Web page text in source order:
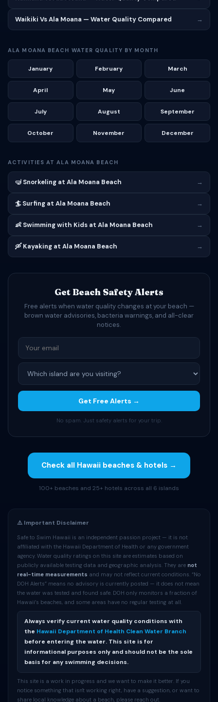
Waikiki Vs Ala Moana — Water Quality Compared →
ALA MOANA BEACH WATER QUALITY BY MONTH
January February March
April May June
July August September
October November December
ACTIVITIES AT ALA MOANA BEACH
🤿 Snorkeling at Ala Moana Beach →
🏄 Surfing at Ala Moana Beach →
👶 Swimming with Kids at Ala Moana Beach →
🛶 Kayaking at Ala Moana Beach →
Get Beach Safety Alerts
Free alerts when water quality changes at your beach —
brown water advisories, bacteria warnings, and all-clear
notices.
Get Free Alerts →
No spam. Just safety alerts for your trip.
Check all Hawaii beaches & hotels →
100+ beaches and 25+ hotels across all 6 islands
⚠️ Important Disclaimer
Safe to Swim Hawaii is an independent passion project — it is not
affiliated with the Hawaii Department of Health or any government
agency. Water quality ratings on this site are estimates based on
publicly available testing data and geographic analysis. They are not
real-time measurements and may not reflect current conditions. “No
DOH Alerts” means no advisory is currently posted — it does not mean
the water was tested and found safe. DOH only monitors a fraction of
Hawaii’s beaches, and some areas have no regular testing at all.
Always verify current water quality conditions with
the Hawaii Department of Health Clean Water Branch
before entering the water. This site is for
informational purposes only and should not be the sole
basis for any swimming decisions.
This site is a work in progress and we want to make it better. If you
notice something that isn't working right, have a suggestion, or want to
share local knowledge about a beach, please reach out.